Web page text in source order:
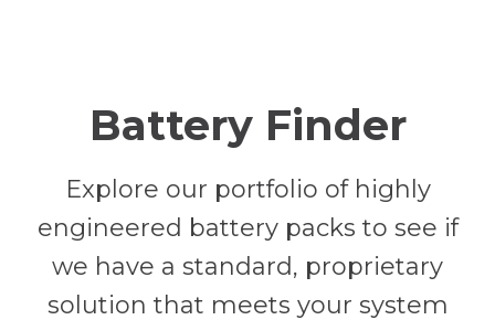
Battery Finder
Explore our portfolio of highly
engineered battery packs to see if
we have a standard, proprietary
solution that meets your system